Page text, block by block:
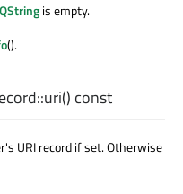
QStringis empty.
().
uri() const
URI record if set. Otherwise